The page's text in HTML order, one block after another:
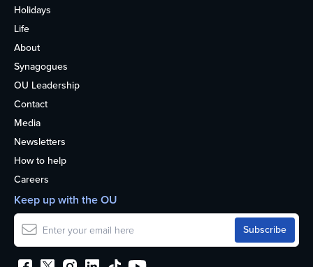
Holidays
Life
About
Synagogues
OU Leadership
Contact
Media
Newsletters
How to help
Careers
Keep up with the OU